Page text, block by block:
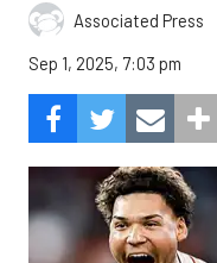
Associated Press
Sep 1, 2025, 7:03 pm